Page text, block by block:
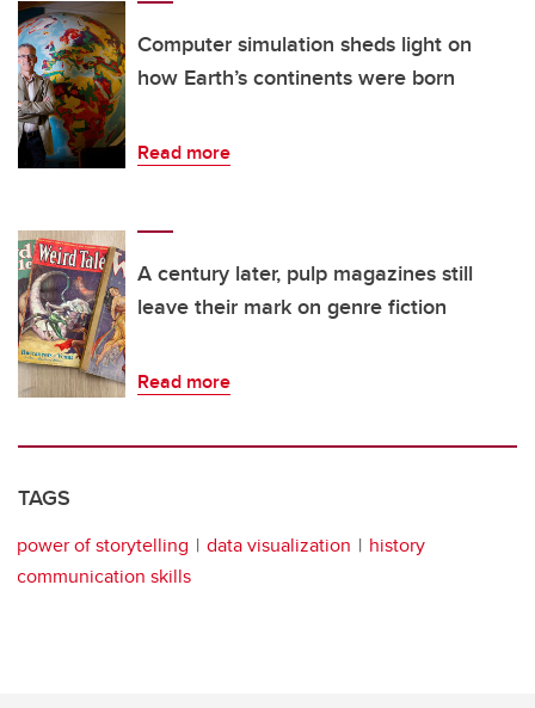
Computer simulation sheds light on
how Earth’s continents were born
Read more
A century later, pulp magazines still
leave their mark on genre fiction
Read more
TAGS
power of storytelling data visualization
history
communication skills